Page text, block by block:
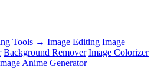
Tools → Image Editing Image
Background Remover Image Colorizer
Anime Generator